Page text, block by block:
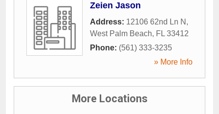
Zeien Jason
Address: 12106 62nd Ln N ,
West Palm Beach, FL 33412
Phone: (561) 333-3235
» More Info
More Locations